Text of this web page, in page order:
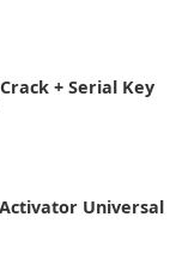
+ Serial Key
Universal